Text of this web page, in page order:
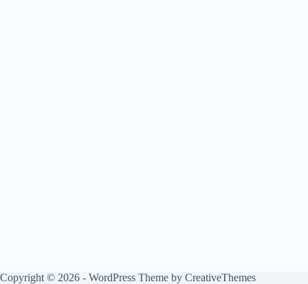
Copyright © 2026 - WordPress Theme by CreativeThemes